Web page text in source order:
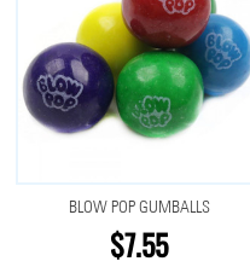
BLOW POP GUMBALLS
$7.55